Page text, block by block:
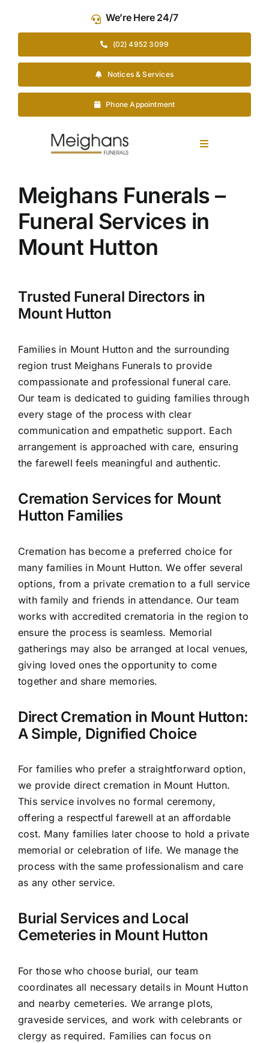
We’re Here 24/7
(02) 4952 3099
Notices & Services
Phone Appointment
Toggle
Funeral Planning
Arrange Your Funeral
Our Services
Contact Us
Meighans Funerals –
Funeral Services in
Mount Hutton
Trusted Funeral Directors in
Mount Hutton
Families in Mount Hutton and the surrounding
region trust Meighans Funerals to provide
compassionate and professional funeral care.
Our team is dedicated to guiding families through
every stage of the process with clear
communication and empathetic support. Each
arrangement is approached with care, ensuring
the farewell feels meaningful and authentic.
Cremation Services for Mount
Hutton Families
Cremation has become a preferred choice for
many families in Mount Hutton. We offer several
options, from a private cremation to a full service
with family and friends in attendance. Our team
works with accredited crematoria in the region to
ensure the process is seamless. Memorial
gatherings may also be arranged at local venues,
giving loved ones the opportunity to come
together and share memories.
Direct Cremation in Mount Hutton:
A Simple, Dignified Choice
For families who prefer a straightforward option,
we provide direct cremation in Mount Hutton.
This service involves no formal ceremony,
offering a respectful farewell at an affordable
cost. Many families later choose to hold a private
memorial or celebration of life. We manage the
process with the same professionalism and care
as any other service.
Burial Services and Local
Cemeteries in Mount Hutton
For those who choose burial, our team
coordinates all necessary details in Mount Hutton
and nearby cemeteries. We arrange plots,
graveside services, and work with celebrants or
clergy as required. Families can focus on